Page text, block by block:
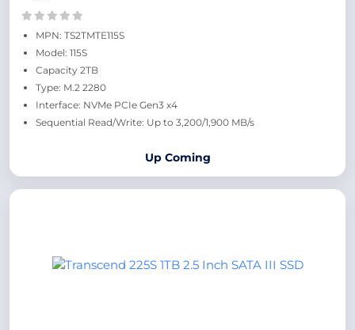
MPN: TS2TMTE115S
Model: 115S
Capacity 2TB
Type: M.2 2280
Interface: NVMe PCIe Gen3 x4
Sequential Read/Write: Up to 3,200/1,900 MB/s
Up Coming